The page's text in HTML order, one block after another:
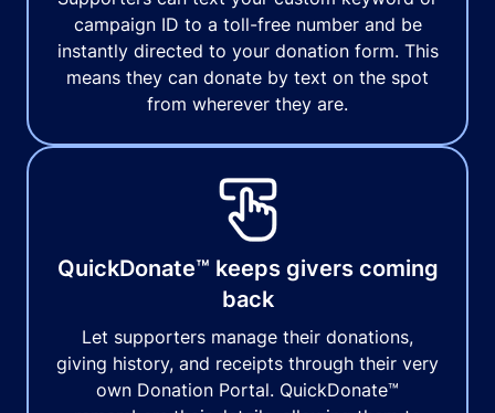
campaign ID to a toll-free number and be
instantly directed to your donation form. This
means they can donate by text on the spot
from wherever they are.
QuickDonate™ keeps givers coming
back
Let supporters manage their donations,
giving history, and receipts through their very
own Donation Portal. QuickDonate™